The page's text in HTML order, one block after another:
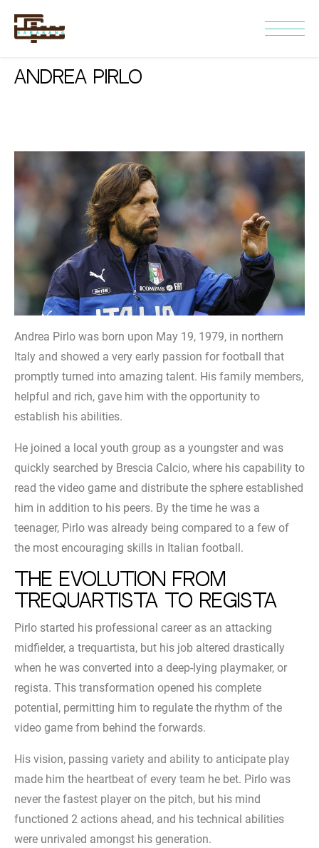
Andrea Pirlo
Andrea Pirlo was born upon May 19, 1979, in northern
Italy and showed a very early passion for football that
promptly turned into amazing talent. His family members,
helpful and rich, gave him with the opportunity to
establish his abilities.
He joined a local youth group as a youngster and was
quickly searched by Brescia Calcio, where his capability to
read the video game and distribute the sphere established
him in addition to his peers. By the time he was a
teenager, Pirlo was already being compared to a few of
the most encouraging skills in Italian football.
The evolution from
trequartista to regista
Pirlo started his professional career as an attacking
midfielder, a trequartista, but his job altered drastically
when he was converted into a deep-lying playmaker, or
regista. This transformation opened his complete
potential, permitting him to regulate the rhythm of the
video game from behind the forwards.
His vision, passing variety and ability to anticipate play
made him the heartbeat of every team he bet. Pirlo was
never the fastest player on the pitch, but his mind
functioned 2 actions ahead, and his technical abilities
were unrivaled amongst his generation.